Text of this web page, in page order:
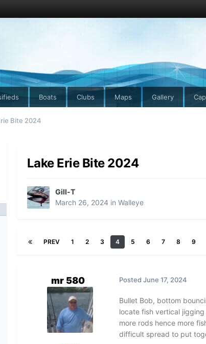
Boats Clubs Maps Gallery
Bite 2024
Lake Erie Bite 2024
Gill-T
March 26, 2024 in Walleye
PREV 1 2 3 4 5 6 7 8 9
mr 580 Posted June 17, 2024
Bullet Bob, bottom
locate fish vertical
more rods hence more
difficult spread to put